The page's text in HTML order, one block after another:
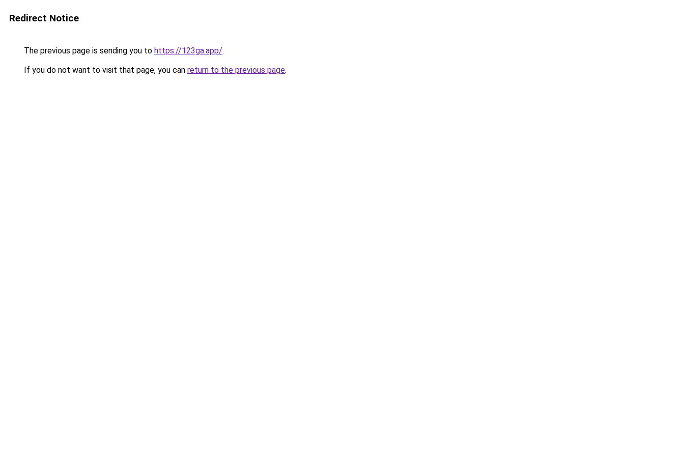
Redirect Notice
The previous page is sending you to https://123ga.app/.
If you do not want to visit that page, you can return to the previous page.